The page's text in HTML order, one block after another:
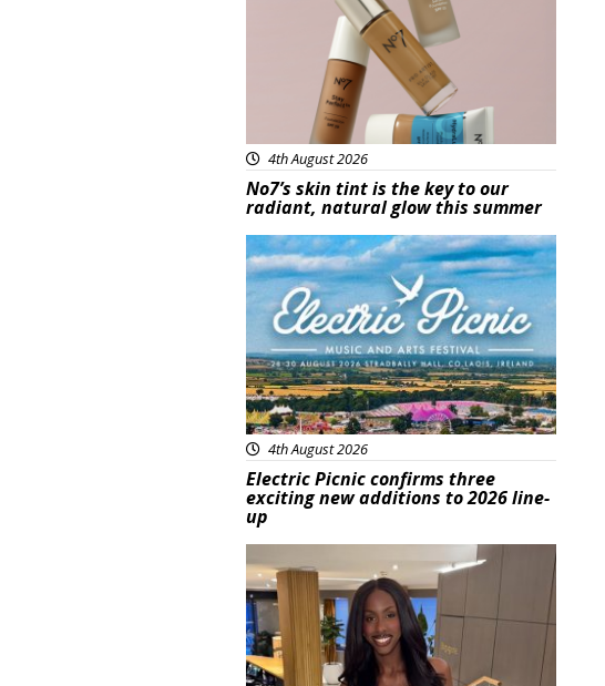
4th August 2026
No7’s skin tint is the key to our
radiant, natural glow this summer
Featured
4th August 2026
Electric Picnic confirms three
exciting new additions to 2026 line-
up